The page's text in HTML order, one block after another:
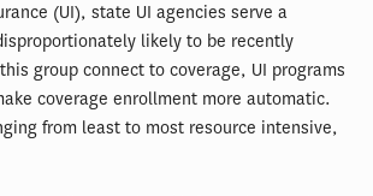
(UI), state UI agencies serve a
likely to be recently
group connect to coverage, UI programs
coverage enrollment more automatic.
from least to most resource intensive,